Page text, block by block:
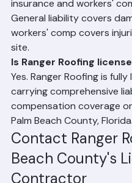
and could void your
What types of
contractor carry?
Roofing contractors
insurance and workers'
General liability covers
workers' comp covers
site.
Is Ranger Roofing
Yes. Ranger Roofing is
carrying comprehensive
compensation coverage